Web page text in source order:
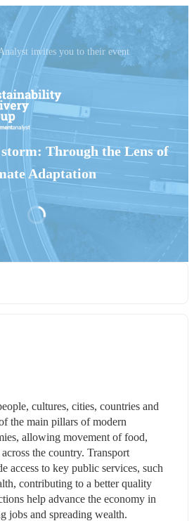
invites you to their event
Through the Lens of
Adaptation
cultures, cities, countries and
the main pillars of modern
allowing movement of food,
the country. Transport
access to key public services, such
contributing to a better quality
help advance the economy in
jobs and spreading wealth.